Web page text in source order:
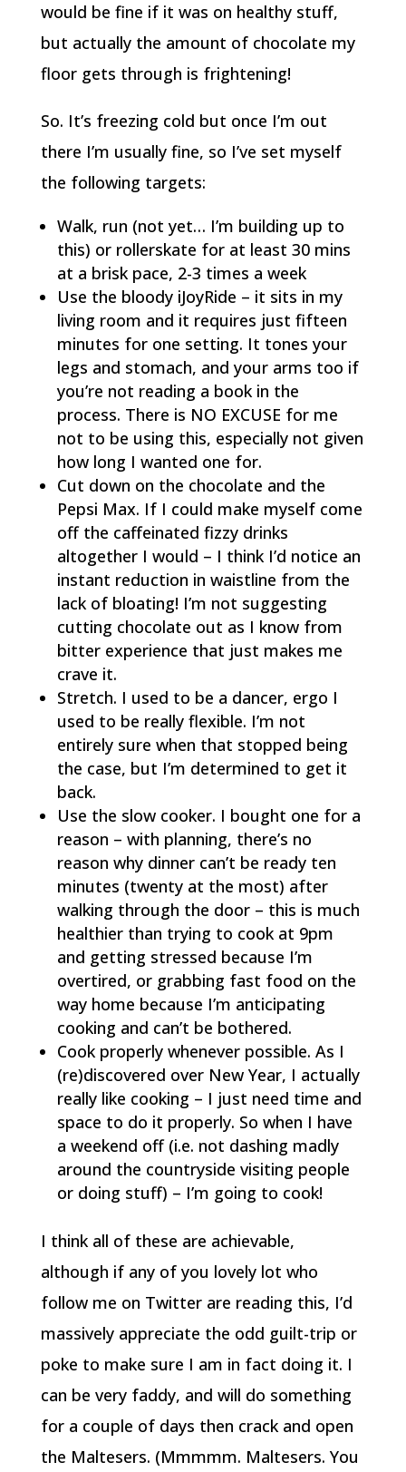
would be fine if it was on healthy stuff,
but actually the amount of chocolate my
floor gets through is frightening!
So. It’s freezing cold but once I’m out
there I’m usually fine, so I’ve set myself
the following targets:
Walk, run (not yet… I’m building up to
this) or rollerskate for at least 30 mins
at a brisk pace, 2-3 times a week
Use the bloody iJoyRide – it sits in my
living room and it requires just fifteen
minutes for one setting. It tones your
legs and stomach, and your arms too if
you’re not reading a book in the
process. There is NO EXCUSE for me
not to be using this, especially not given
how long I wanted one for.
Cut down on the chocolate and the
Pepsi Max. If I could make myself come
off the caffeinated fizzy drinks
altogether I would – I think I’d notice an
instant reduction in waistline from the
lack of bloating! I’m not suggesting
cutting chocolate out as I know from
bitter experience that just makes me
crave it.
Stretch. I used to be a dancer, ergo I
used to be really flexible. I’m not
entirely sure when that stopped being
the case, but I’m determined to get it
back.
Use the slow cooker. I bought one for a
reason – with planning, there’s no
reason why dinner can’t be ready ten
minutes (twenty at the most) after
walking through the door – this is much
healthier than trying to cook at 9pm
and getting stressed because I’m
overtired, or grabbing fast food on the
way home because I’m anticipating
cooking and can’t be bothered.
Cook properly whenever possible. As I
(re)discovered over New Year, I actually
really like cooking – I just need time and
space to do it properly. So when I have
a weekend off (i.e. not dashing madly
around the countryside visiting people
or doing stuff) – I’m going to cook!
I think all of these are achievable,
although if any of you lovely lot who
follow me on Twitter are reading this, I’d
massively appreciate the odd guilt-trip or
poke to make sure I am in fact doing it. I
can be very faddy, and will do something
for a couple of days then crack and open
the Maltesers. (Mmmmm. Maltesers. You